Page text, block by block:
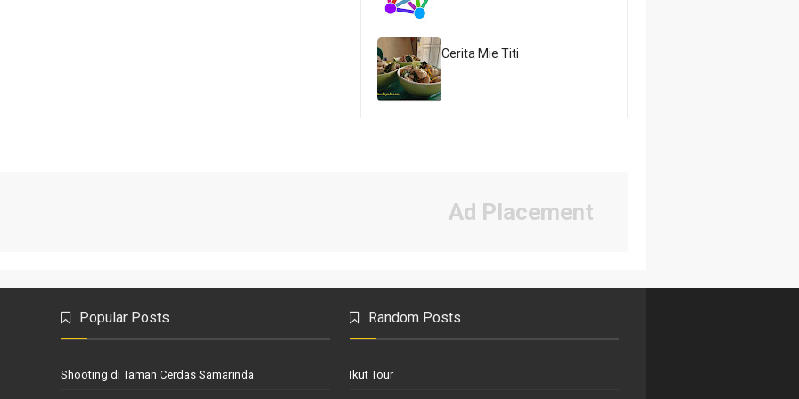
Cerita Mie Titi
Ad Placement
Popular Posts
Shooting di Taman Cerdas Samarinda
Random Posts
Ikut Tour